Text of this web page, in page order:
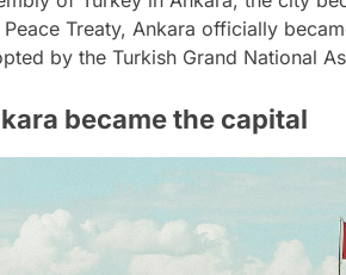
Peace Treaty, Ankara officially
by the Turkish Grand National
became the capital